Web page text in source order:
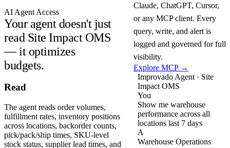
AI Agent Access
Your agent doesn't just
read Site Impact OMS
— it optimizes
budgets.
Claude, ChatGPT, Cursor,
or any MCP client. Every
query, write, and alert is
logged and governed for full
visibility.
Explore MCP →
Read
The agent reads order volumes,
fulfillment rates, inventory positions
across locations, backorder counts,
pick/pack/ship times, SKU-level
stock status, supplier lead times, and
Improvado Agent · Site
Impact OMS
You
Show me warehouse
performance across all
locations last 7 days
A
Warehouse Operations